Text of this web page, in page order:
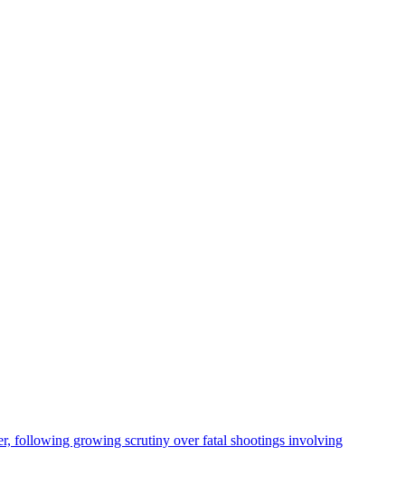
following growing scrutiny over fatal shootings involving